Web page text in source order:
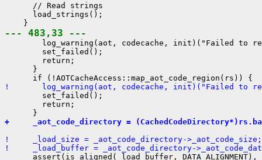
      // Read strings
      load_strings();
--- 483,33 ---
log_warning(aot, codecache, init)("Failed to
        set_failed();
        return;
      }
!       log_warning(aot, codecache, init)("Failed to
        set_failed();
        return;
+     _aot_code_directory =
!     _load_size = _aot_code_directory->_aot_code_size;
!     _load_buffer = _aot_code_directory-